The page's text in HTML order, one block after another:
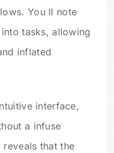
You ll note
tasks, allowing
inflated
interface,
a infuse
reveals that the